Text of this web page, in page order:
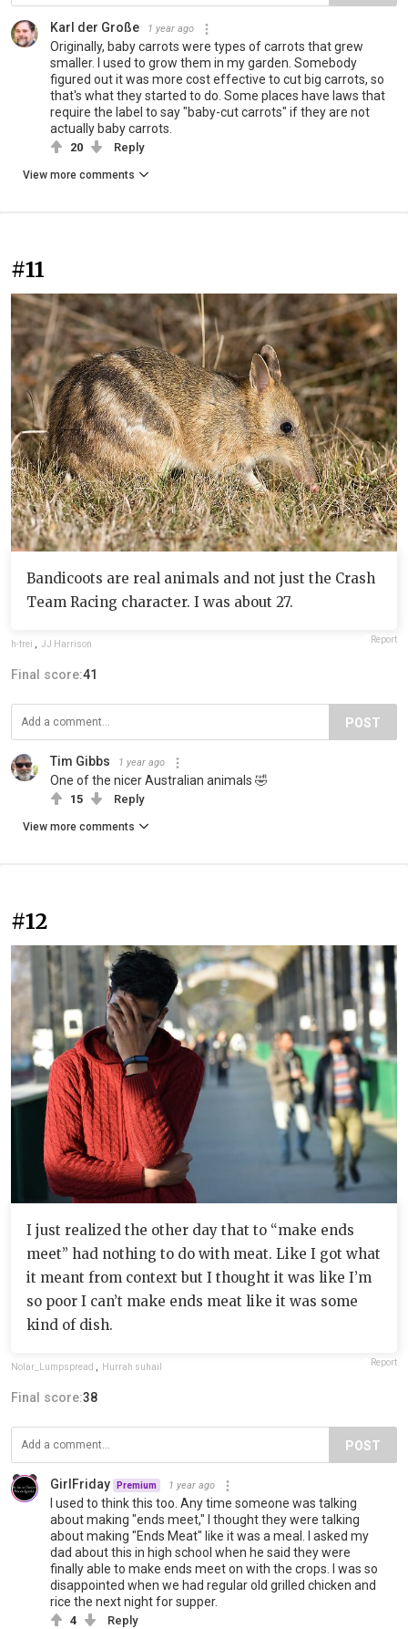
Karl der Große 1 year ago
Originally, baby carrots were types of carrots that grew
smaller. I used to grow them in my garden. Somebody
figured out it was more cost effective to cut big carrots, so
that's what they started to do. Some places have laws that
require the label to say "baby-cut carrots" if they are not
actually baby carrots.
20 Reply
View more comments
#11
Bandicoots are real animals and not just the Crash
Team Racing character. I was about 27.
h-frei , JJ Harrison Report
Final score:41
POST
Tim Gibbs 1 year ago
One of the nicer Australian animals 🤣
15 Reply
View more comments
#12
I just realized the other day that to “make ends
meet” had nothing to do with meat. Like I got what
it meant from context but I thought it was like I’m
so poor I can’t make ends meat like it was some
kind of dish.
Nolar_Lumpspread Hurrah suhail Report
Final score:38
POST
GirlFriday Premium 1 year ago
I used to think this too. Any time someone was talking
about making "ends meet," I thought they were talking
about making "Ends Meat" like it was a meal. I asked my
dad about this in high school when he said they were
finally able to make ends meet on with the crops. I was so
disappointed when we had regular old grilled chicken and
rice the next night for supper.
4 Reply